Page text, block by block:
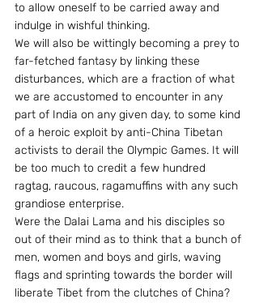
to allow oneself to be carried away and
indulge in wishful thinking.
We will also be wittingly becoming a prey to
far-fetched fantasy by linking these
disturbances, which are a fraction of what
we are accustomed to encounter in any
part of India on any given day, to some kind
of a heroic exploit by anti-China Tibetan
activists to derail the Olympic Games. It will
be too much to credit a few hundred
ragtag, raucous, ragamuffins with any such
grandiose enterprise.
Were the Dalai Lama and his disciples so
out of their mind as to think that a bunch of
men, women and boys and girls, waving
flags and sprinting towards the border will
liberate Tibet from the clutches of China?